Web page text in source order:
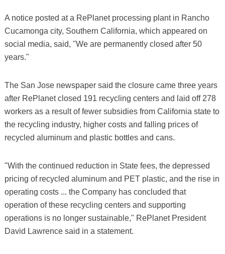
A notice posted at a RePlanet processing plant in Rancho
Cucamonga city, Southern California, which appeared on
social media, said, "We are permanently closed after 50
years."
The San Jose newspaper said the closure came three years
after RePlanet closed 191 recycling centers and laid off 278
workers as a result of fewer subsidies from California state to
the recycling industry, higher costs and falling prices of
recycled aluminum and plastic bottles and cans.
"With the continued reduction in State fees, the depressed
pricing of recycled aluminum and PET plastic, and the rise in
operating costs ... the Company has concluded that
operation of these recycling centers and supporting
operations is no longer sustainable," RePlanet President
David Lawrence said in a statement.